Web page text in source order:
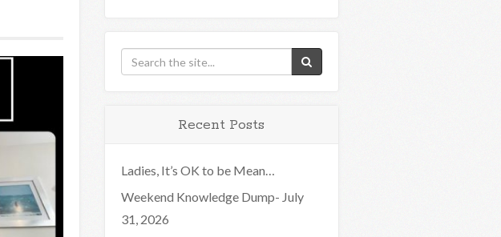
Recent Posts
Ladies, It’s OK to be Mean…
Weekend Knowledge Dump- July
31, 2026